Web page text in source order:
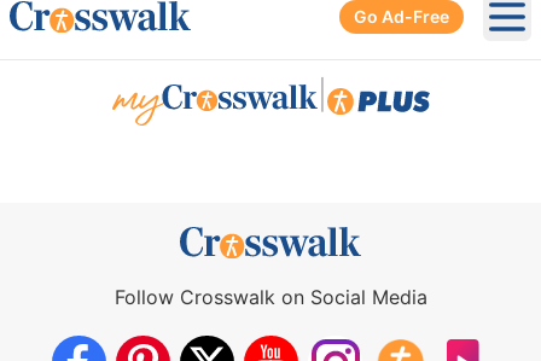
Go Ad-Free
Follow Crosswalk on Social Media